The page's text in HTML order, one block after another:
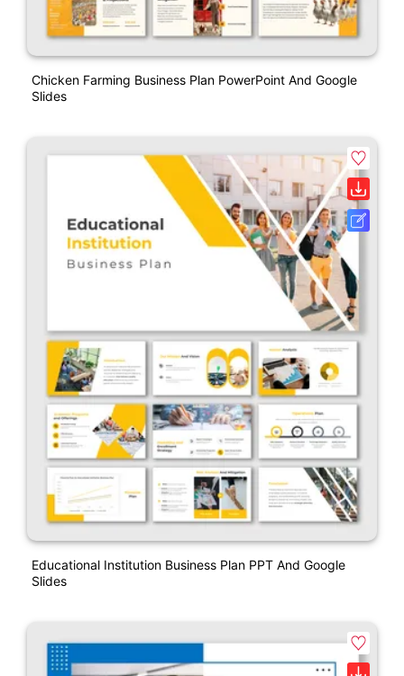
Chicken Farming Business Plan PowerPoint And Google
Slides
Educational Institution Business Plan PPT And Google
Slides